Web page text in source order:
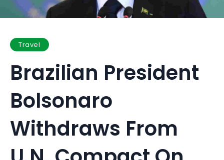
Travel
Brazilian President
Bolsonaro
Withdraws From